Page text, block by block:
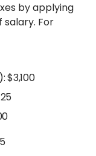
by applying
For
$3,100